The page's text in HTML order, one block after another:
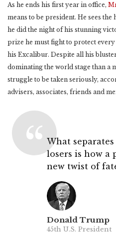
As he ends his first year in office,
means to be president. He sees
he did the night of his stunning
prize he must fight to protect
his Excalibur. Despite all his
dominating the world stage than a
struggle to be taken seriously,
advisers, associates, friends and
What
losers is how a
new twist of
Donald Trump
45th U.S. President